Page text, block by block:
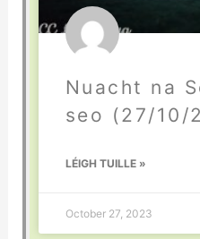
Nuacht na
seo (27/10/
LÉIGH TUILLE »
October 27, 2023